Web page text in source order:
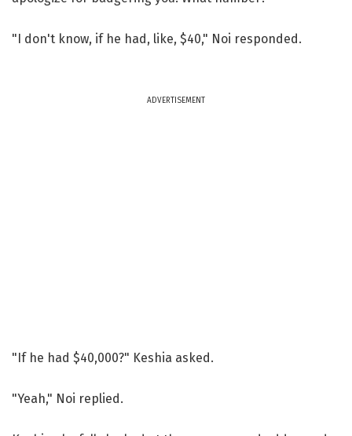
"I don't know, if he had, like, $40," Noi responded.
ADVERTISEMENT
"If he had $40,000?" Keshia asked.
"Yeah," Noi replied.